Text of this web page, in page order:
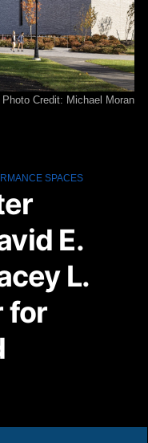
Photo Credit: Michael Moran
SPACES
E.
L.
for